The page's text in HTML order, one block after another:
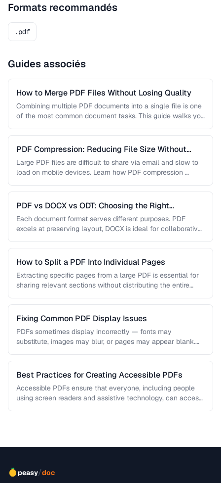
Formats recommandés
.pdf
Guides associés
How to Merge PDF Files Without Losing Quality
Combining multiple PDF documents into a single file is one
of the most common document tasks. This guide walks you
PDF Compression: Reducing File Size Without
Sacrificing Quality
Large PDF files are difficult to share via email and slow to
load on mobile devices. Learn how PDF compression …
PDF vs DOCX vs ODT: Choosing the Right
Document Format
Each document format serves different purposes. PDF
excels at preserving layout, DOCX is ideal for collaborative
How to Split a PDF Into Individual Pages
Extracting specific pages from a large PDF is essential for
sharing relevant sections without distributing the entire
Fixing Common PDF Display Issues
PDFs sometimes display incorrectly — fonts may
substitute, images may blur, or pages may appear blank.
Best Practices for Creating Accessible PDFs
Accessible PDFs ensure that everyone, including people
using screen readers and assistive technology, can access
peasy/doc